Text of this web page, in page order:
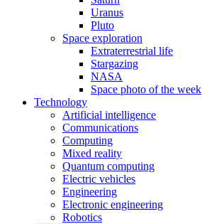
Uranus
Pluto
Space exploration
Extraterrestrial life
Stargazing
NASA
Space photo of the week
Technology
Artificial intelligence
Communications
Computing
Mixed reality
Quantum computing
Electric vehicles
Engineering
Electronic engineering
Robotics